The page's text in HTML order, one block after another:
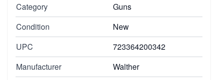
Category
Guns
Condition
New
UPC
723364200342
Manufacturer
Walther